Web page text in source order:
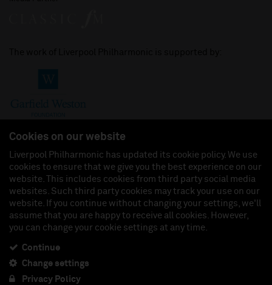
Cookies on our website
Liverpool Philharmonic has updated its cookie policy. We use
cookies to ensure that we give you the best experience on our
website. This includes cookies from third party social media
websites. Such third party cookies may track your use on our
website. If you continue without changing your settings, we'll
assume that you are happy to receive all cookies. However,
you can change your cookie settings at any time.
Continue
Change settings
Privacy Policy
Join us on:
Liverpool Philharmonic Hall & Events Limited, Registered in England (No. 3110903) is a
230538 Registered in England (No. 88235). Registered Office: Philharmonic Hall, Hope